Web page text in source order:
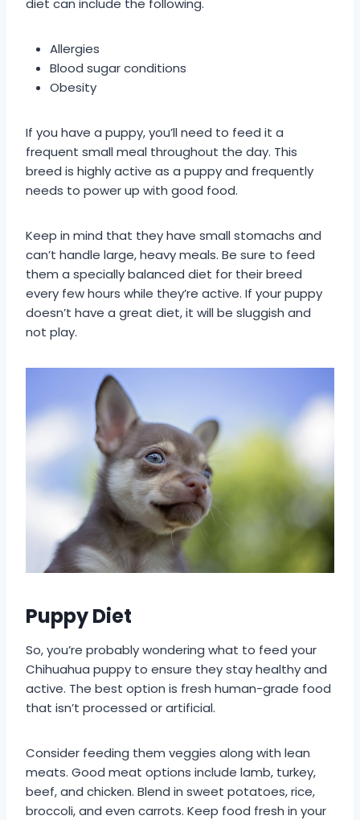
diet can include the following.
Allergies
Blood sugar conditions
Obesity
If you have a puppy, you’ll need to feed it a
frequent small meal throughout the day. This
breed is highly active as a puppy and frequently
needs to power up with good food.
Keep in mind that they have small stomachs and
can’t handle large, heavy meals. Be sure to feed
them a specially balanced diet for their breed
every few hours while they’re active. If your puppy
doesn’t have a great diet, it will be sluggish and
not play.
Puppy Diet
So, you’re probably wondering what to feed your
Chihuahua puppy to ensure they stay healthy and
active. The best option is fresh human-grade food
that isn’t processed or artificial.
Consider feeding them veggies along with lean
meats. Good meat options include lamb, turkey,
beef, and chicken. Blend in sweet potatoes, rice,
broccoli, and even carrots. Keep food fresh in your